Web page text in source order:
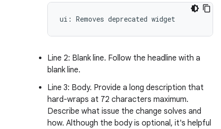
Line 2: Blank line. Follow the headline with a
blank line.
Line 3: Body. Provide a long description that
hard-wraps at 72 characters maximum.
Describe what issue the change solves and
how. Although the body is optional, it's helpful